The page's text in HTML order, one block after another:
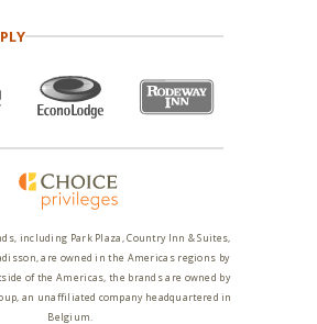
including Park Plaza, Country Inn & Suites,
are owned in the Americas regions by
of the Americas, the brands are owned by
an unaffiliated company headquartered in
Belgium.